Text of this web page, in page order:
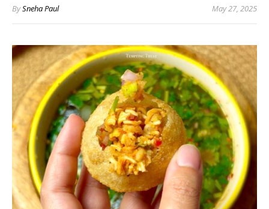
BySneha Paul May 27, 2025